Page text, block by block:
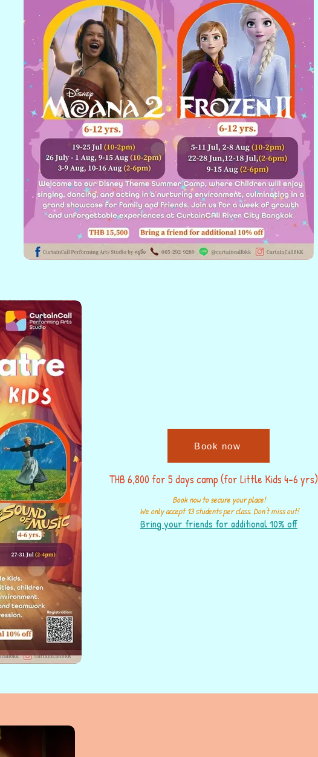
Book now
THB 6,800 for 5 days camp (for Little Kids 4-6 yrs)
Book now to secure your place!
We only accept 13 students per class. Don't miss out!
Bring your friends for additional 10% off